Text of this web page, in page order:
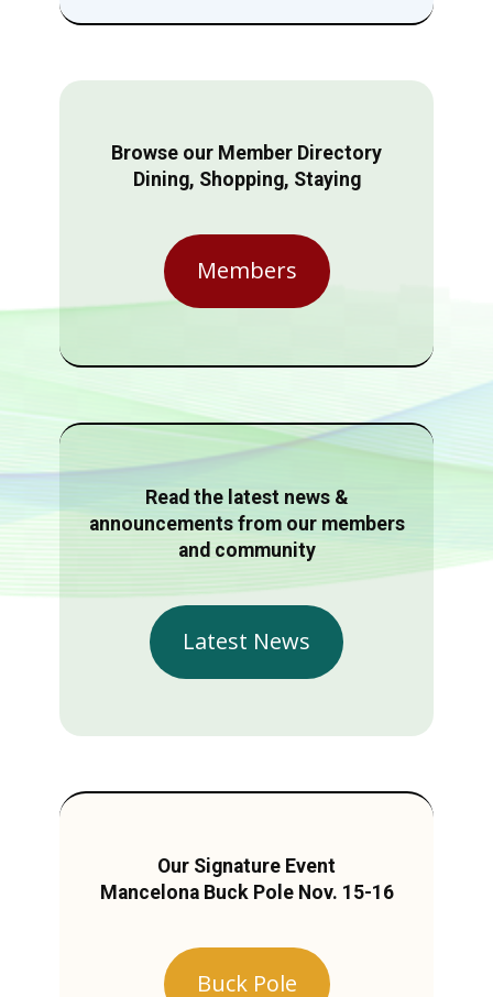
Browse our Member Directory
Dining, Shopping, Staying
Members
Read the latest news &
announcements from our members
and community
Latest News
Our Signature Event
Mancelona Buck Pole Nov. 15-16
Buck Pole